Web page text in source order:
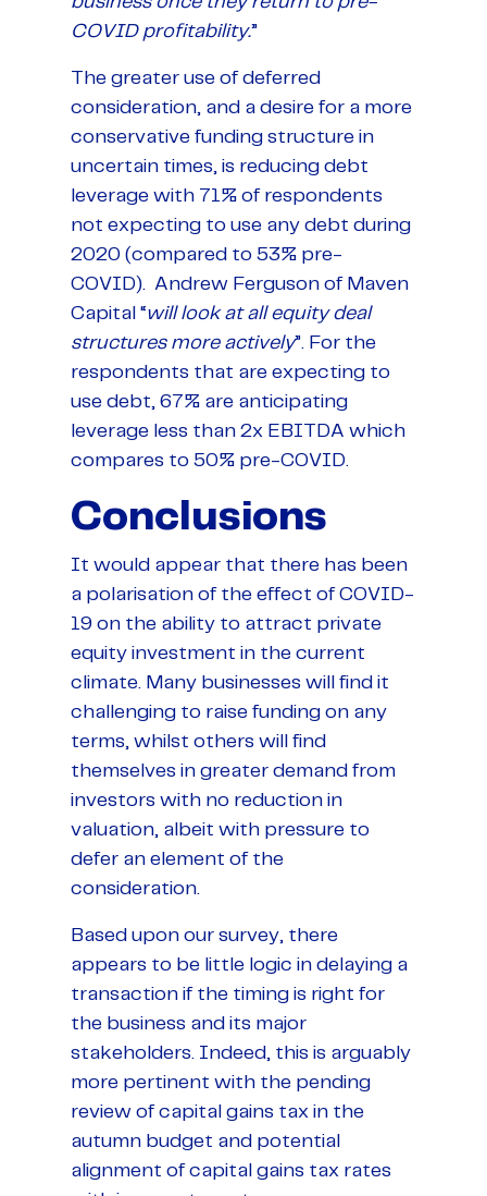
COVID profitability.”
The greater use of deferred
consideration, and a desire for a more
conservative funding structure in
uncertain times, is reducing debt
leverage with 71% of respondents
not expecting to use any debt during
2020 (compared to 53% pre-
COVID). Andrew Ferguson of Maven
Capital “will look at all equity deal
structures more actively”. For the
respondents that are expecting to
use debt, 67% are anticipating
leverage less than 2x EBITDA which
compares to 50% pre-COVID.
Conclusions
It would appear that there has been
a polarisation of the effect of COVID-
19 on the ability to attract private
equity investment in the current
climate. Many businesses will find it
challenging to raise funding on any
terms, whilst others will find
themselves in greater demand from
investors with no reduction in
valuation, albeit with pressure to
defer an element of the
consideration.
Based upon our survey, there
appears to be little logic in delaying a
transaction if the timing is right for
the business and its major
stakeholders. Indeed, this is arguably
more pertinent with the pending
review of capital gains tax in the
autumn budget and potential
alignment of capital gains tax rates